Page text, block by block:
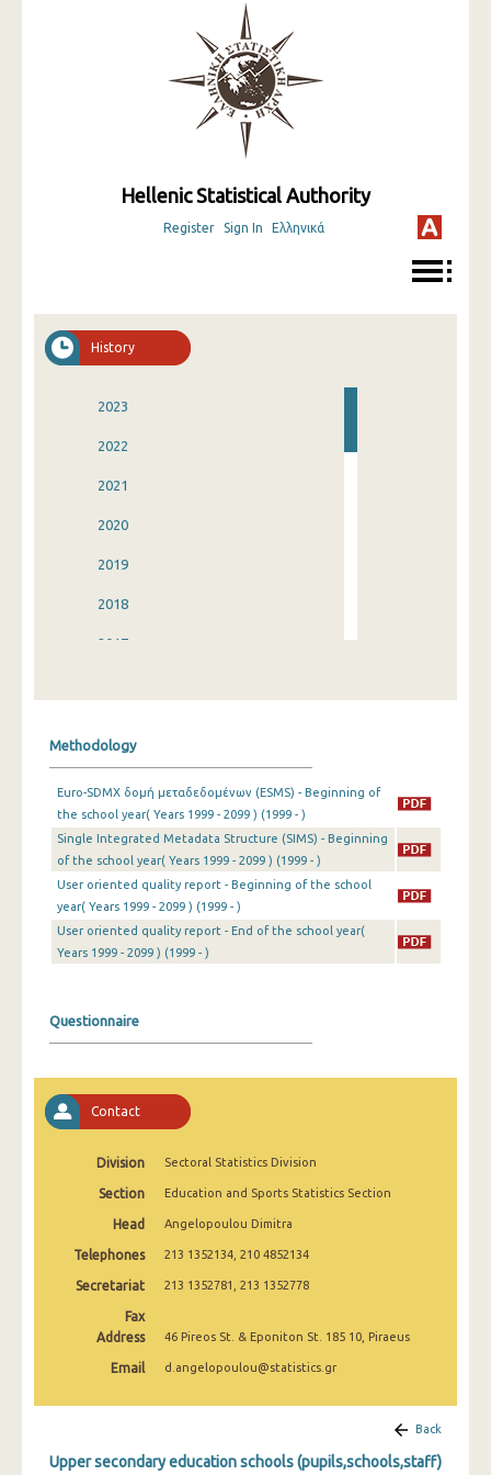
Hellenic Statistical Authority
Register Sign In Ελληνικά
History
2023
2022
2021
2020
2019
2018
2017
2013
2012
2011
2010
2009
2006
2005
2004
2003
2000
Methodology
Euro-SDMX δομή μεταδεδομένων (ESMS) - Beginning of
the school year( Years 1999 - 2099 ) (1999 - )
Single Integrated Metadata Structure (SIMS) - Beginning
of the school year( Years 1999 - 2099 ) (1999 - )
User oriented quality report - Beginning of the school
year( Years 1999 - 2099 ) (1999 - )
User oriented quality report - End of the school year(
Years 1999 - 2099 ) (1999 - )
Questionnaire
Contact
Division Sectoral Statistics Division
Section Education and Sports Statistics Section
Head Angelopoulou Dimitra
Telephones 213 1352134, 210 4852134
Secretariat 213 1352781, 213 1352778
Fax
Address
46 Pireos St. & Eponiton St. 185 10, Piraeus
Email d.angelopoulou@statistics.gr
Back
Upper secondary education schools (pupils,schools,staff)